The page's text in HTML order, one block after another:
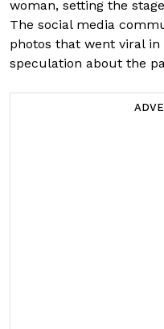
woman, setting the
The social media
photos that went viral
speculation about the